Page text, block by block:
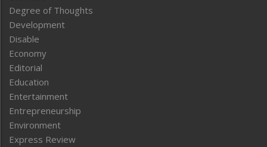
Degree of Thoughts
Development
Disable
Economy
Editorial
Education
Entertainment
Entrepreneurship
Environment
Express Review